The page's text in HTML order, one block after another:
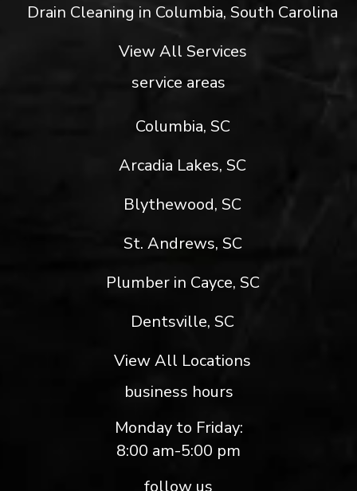
Drain Cleaning in Columbia, South Carolina
View All Services
service areas
Columbia, SC
Arcadia Lakes, SC
Blythewood, SC
St. Andrews, SC
Plumber in Cayce, SC
Dentsville, SC
View All Locations
business hours
Monday to Friday:
8:00 am-5:00 pm
follow us